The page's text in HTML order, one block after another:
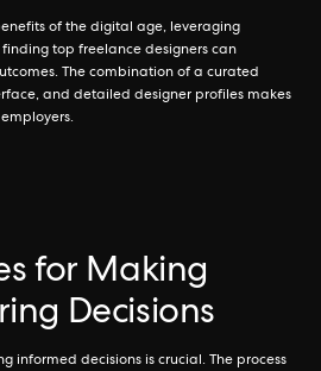
of the digital age, leveraging
finding top freelance designers can
The combination of a curated
and detailed designer profiles makes
for Making
Decisions
informed decisions is crucial. The process